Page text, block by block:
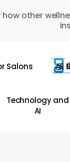
how other
Salons All
Technology and
AI